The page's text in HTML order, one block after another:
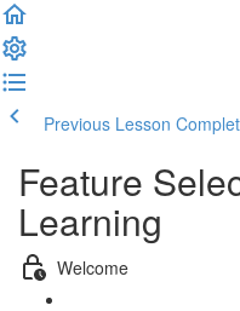
Previous Lesson
Feature
Learning
Welcome